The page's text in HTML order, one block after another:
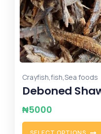
Fruits
Grape 50 pcs
₦8500